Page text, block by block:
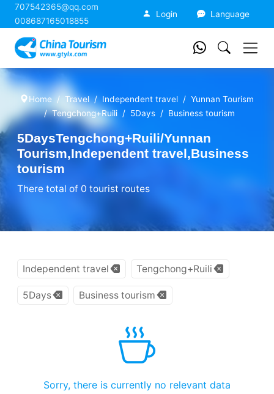
707542365@qq.com
008687165018855
Login Language
Home Travel Independent travel
Yunnan Tourism
Tengchong+Ruili
5Days Business tourism
5DaysTengchong+Ruili/Yunnan
Tourism,Independent travel,Business
tourism
There total of 0 tourist routes
Independent travel Tengchong+Ruili
5Days Business tourism
Sorry, there is currently no relevant data